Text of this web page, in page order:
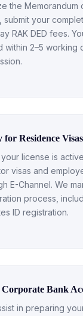
the Memorandum
submit your
RAK DED fees.
within 2–5 working
for Residence Visas
license is
visas and
E-Channel. We
process,
ID registration.
Corporate Bank
in preparing